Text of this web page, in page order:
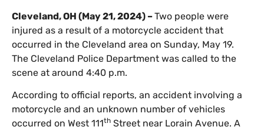
Cleveland, OH (May 21, 2024) –Two people were
injured as a result of a motorcycle accident that
occurred in the Cleveland area on Sunday, May 19.
The Cleveland Police Department was called to the
scene at around 4:40 p.m.
According to official reports, an accident involving a
motorcycle and an unknown number of vehicles
occurred on West 111th Street near Lorain Avenue. A